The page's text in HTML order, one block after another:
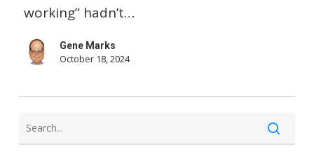
Decision
Regret
Here’s
working” hadn’t…
Gene Marks
October 18, 2024